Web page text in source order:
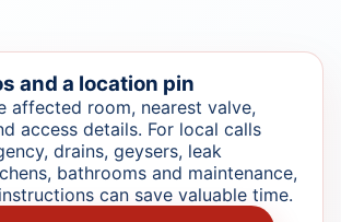
and a location pin
affected room, nearest valve,
access details. For local calls
drains, geysers, leak
bathrooms and maintenance,
can save valuable time.